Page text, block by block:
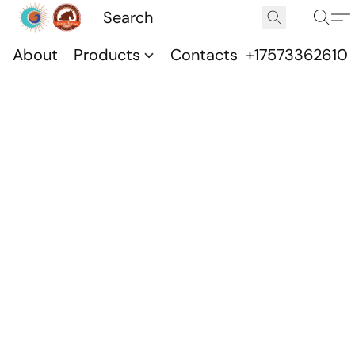
About Products Contacts +17573362610